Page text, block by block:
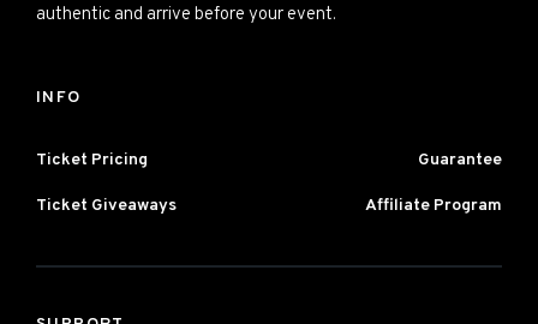
authentic and arrive before your event.
INFO
Ticket Pricing Guarantee
Ticket Giveaways Affiliate Program